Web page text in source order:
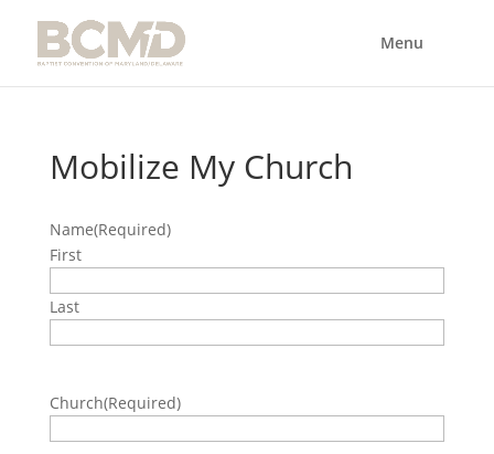
Mobilize My Church
Name(Required)
First
Last
Church(Required)